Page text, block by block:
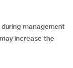
management
increase the